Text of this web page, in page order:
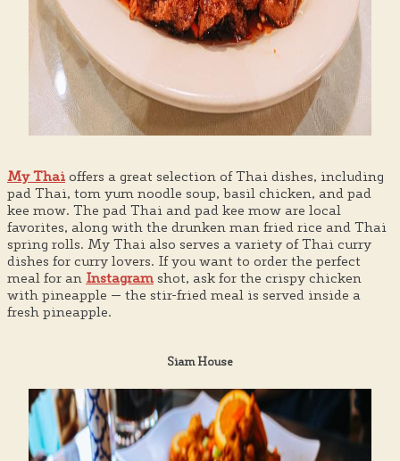
My Thai offers a great selection of Thai dishes, including
pad Thai, tom yum noodle soup, basil chicken, and pad
kee mow. The pad Thai and pad kee mow are local
favorites, along with the drunken man fried rice and Thai
spring rolls. My Thai also serves a variety of Thai curry
dishes for curry lovers. If you want to order the perfect
meal for an Instagram shot, ask for the crispy chicken
with pineapple — the stir-fried meal is served inside a
fresh pineapple.
Siam House